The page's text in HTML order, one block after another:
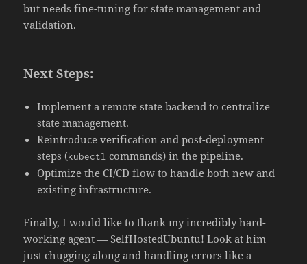
but needs fine-tuning for state management and
validation.
Next Steps:
Implement a remote state backend to centralize
state management.
Reintroduce verification and post-deployment
steps (kubectl commands) in the pipeline.
Optimize the CI/CD flow to handle both new and
existing infrastructure.
Finally, I would like to thank my incredibly hard-
working agent — SelfHostedUbuntu! Look at him
just chugging along and handling errors like a